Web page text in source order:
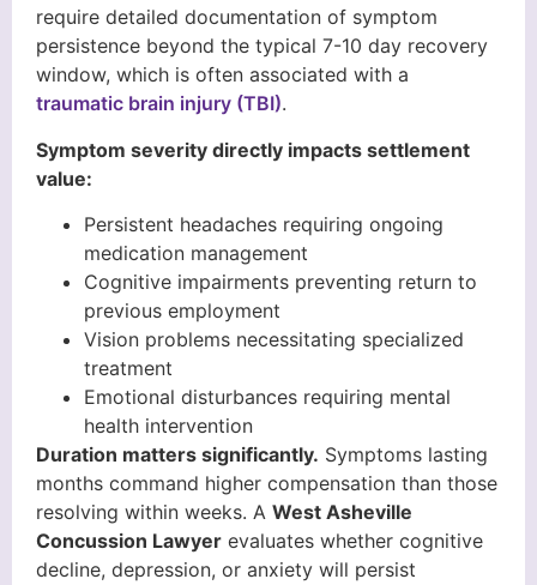
require detailed documentation of symptom
persistence beyond the typical 7-10 day recovery
window, which is often associated with a
traumatic brain injury (TBI).
Symptom severity directly impacts settlement
value:
Persistent headaches requiring ongoing
medication management
Cognitive impairments preventing return to
previous employment
Vision problems necessitating specialized
treatment
Emotional disturbances requiring mental
health intervention
Duration matters significantly. Symptoms lasting
months command higher compensation than those
resolving within weeks. A West Asheville
Concussion Lawyer evaluates whether cognitive
decline, depression, or anxiety will persist